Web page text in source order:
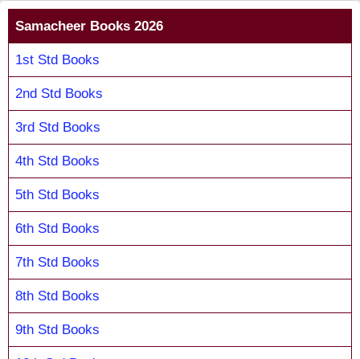
Samacheer Books 2026
1st Std Books
2nd Std Books
3rd Std Books
4th Std Books
5th Std Books
6th Std Books
7th Std Books
8th Std Books
9th Std Books